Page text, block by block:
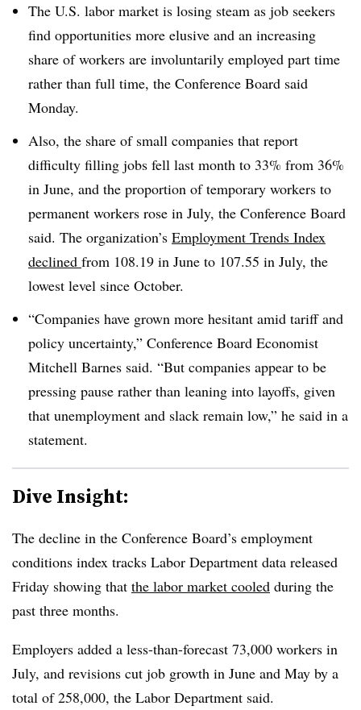
The U.S. labor market is losing steam as job seekers
find opportunities more elusive and an increasing
share of workers are involuntarily employed part time
rather than full time, the Conference Board said
Monday.
Also, the share of small companies that report
difficulty filling jobs fell last month to 33% from 36%
in June, and the proportion of temporary workers to
permanent workers rose in July, the Conference Board
said. The organization’s Employment Trends Index
declined from 108.19 in June to 107.55 in July, the
lowest level since October.
“Companies have grown more hesitant amid tariff and
policy uncertainty,” Conference Board Economist
Mitchell Barnes said. “But companies appear to be
pressing pause rather than leaning into layoffs, given
that unemployment and slack remain low,” he said in a
statement.
Dive Insight:
The decline in the Conference Board’s employment
conditions index tracks Labor Department data released
Friday showing that the labor market cooled during the
past three months.
Employers added a less-than-forecast 73,000 workers in
July, and revisions cut job growth in June and May by a
total of 258,000, the Labor Department said.